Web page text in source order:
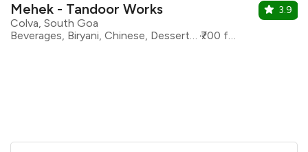
Mehek - Tandoor Works
Colva, South Goa
Beverages, Biryani, Chinese, Desserts, Mughlai, North Indian
₹700 for two
3.9